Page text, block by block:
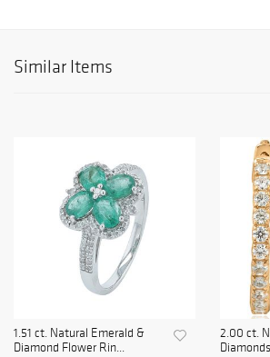
Similar Items
1.51 ct. Natural Emerald &
Diamond Flower Rin...
2.00 ct.